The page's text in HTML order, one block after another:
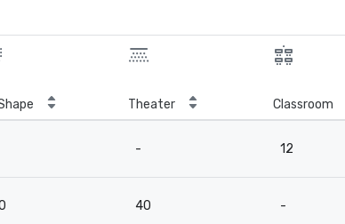
Theater Classroom
- 12
40 -